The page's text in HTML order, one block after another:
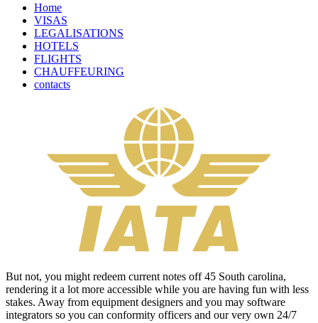
Home
VISAS
LEGALISATIONS
HOTELS
FLIGHTS
CHAUFFEURING
contacts
But not, you might redeem current notes off 45 South carolina,
rendering it a lot more accessible while you are having fun with less
stakes. Away from equipment designers and you may software
integrators so you can conformity officers and our very own 24/7